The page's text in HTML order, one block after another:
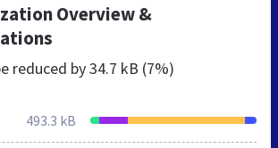
Overview &
reduced by34.7 kB (7%)
493.3 kB